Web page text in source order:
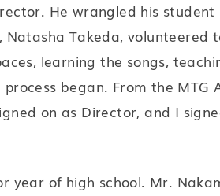
He wrangled his
Takeda, volunteered
learning the songs,
began. From the MTG
on as Director, and I
year of high school. Mr.